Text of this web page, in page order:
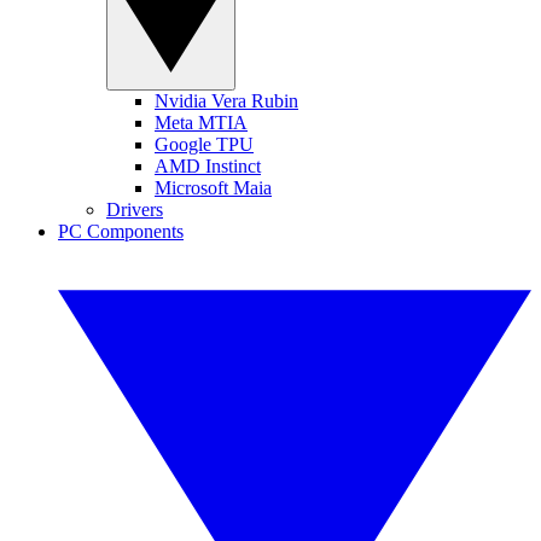
Nvidia Vera Rubin
Meta MTIA
Google TPU
AMD Instinct
Microsoft Maia
Drivers
PC Components